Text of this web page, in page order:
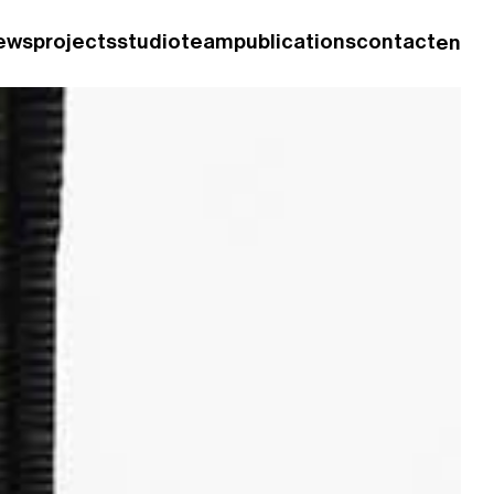
projectsstudioteampublicationscontacten